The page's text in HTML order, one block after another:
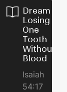
Dream of
Losing
One
Tooth
Without
Blood
Isaiah
54:17